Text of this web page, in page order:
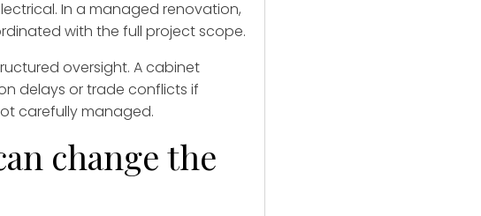
In a managed renovation,
with the full project scope.
oversight. A cabinet
delays or trade conflicts if
carefully managed.
change the